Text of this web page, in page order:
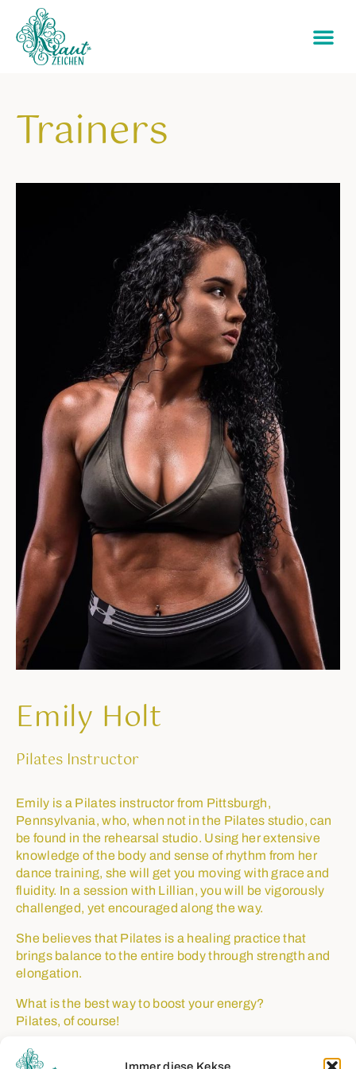
Trainers
Emily Holt
Pilates Instructor
Emily is a Pilates instructor from Pittsburgh,
Pennsylvania, who, when not in the Pilates studio, can
be found in the rehearsal studio. Using her extensive
knowledge of the body and sense of rhythm from her
dance training, she will get you moving with grace and
fluidity. In a session with Lillian, you will be vigorously
challenged, yet encouraged along the way.
She believes that Pilates is a healing practice that
brings balance to the entire body through strength and
elongation.
What is the best way to boost your energy?
Pilates, of course!